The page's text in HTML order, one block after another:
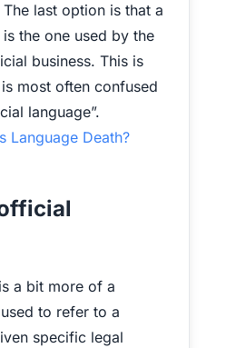
last option is that a
the one used by the
business. This is
most often confused
language”.
Language Death?
a bit more of a
to refer to a
specific legal